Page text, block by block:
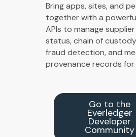
Bring apps, sites, and
together with a
APIs to manage
status, chain of
fraud detection, and
provenance records
Go to the
Everledger
Developer
Community